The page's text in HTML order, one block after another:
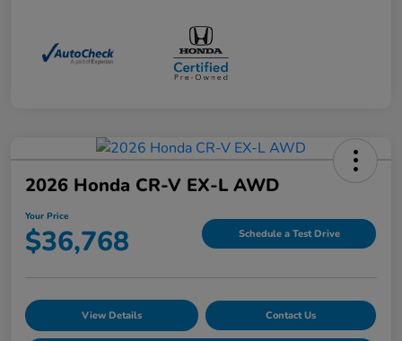
2026 Honda CR-V EX-L AWD
Your Price
$36,768 Schedule a Test Drive
View Details Contact Us